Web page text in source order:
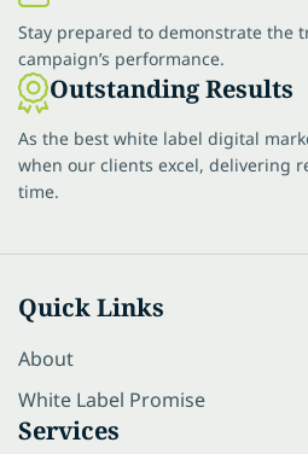
Stay prepared to demonstrate the
campaign’s performance.
Outstanding Results
As the best white label digital
when our clients excel, delivering
time.
Quick Links
About
White Label Promise
Services